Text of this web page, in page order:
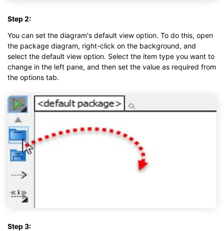
Step 2:
You can set the diagram's default view option. To do this, open
the package diagram, right-click on the background, and
select the default view option. Select the item type you want to
change in the left pane, and then set the value as required from
the options tab.
Step 3: